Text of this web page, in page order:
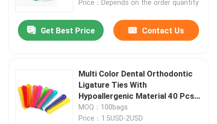
Price：Depends on the order quantity
Get Best Price Contact Us
Multi Color Dental Orthodontic
Ligature Ties With
Hypoallergenic Material 40 Pcs /
Bag
MOQ：100bags
Price：1.5USD-2USD